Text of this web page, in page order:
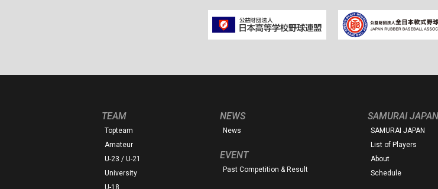
TEAM
Topteam
Amateur
U-23 / U-21
University
U-18
NEWS
News
EVENT
Past Competition & Result
SAMURAI JAPAN
SAMURAI JAPAN
List of Players
About
Schedule